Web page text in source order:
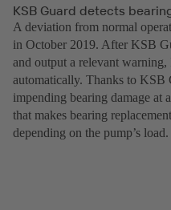
KSB Guard detects
A deviation from normal
in October 2019. After KSB
and output a relevant
automatically. Thanks to KSB
impending bearing damage at
that makes bearing
depending on the pump’s load.